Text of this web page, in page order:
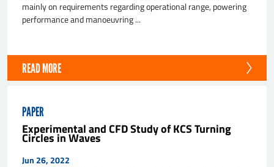
mainly on requirements regarding operational range, powering
performance and manoeuvring ...
READ MORE
PAPER
Experimental and CFD Study of KCS Turning
Circles in Waves
Jun 26, 2022